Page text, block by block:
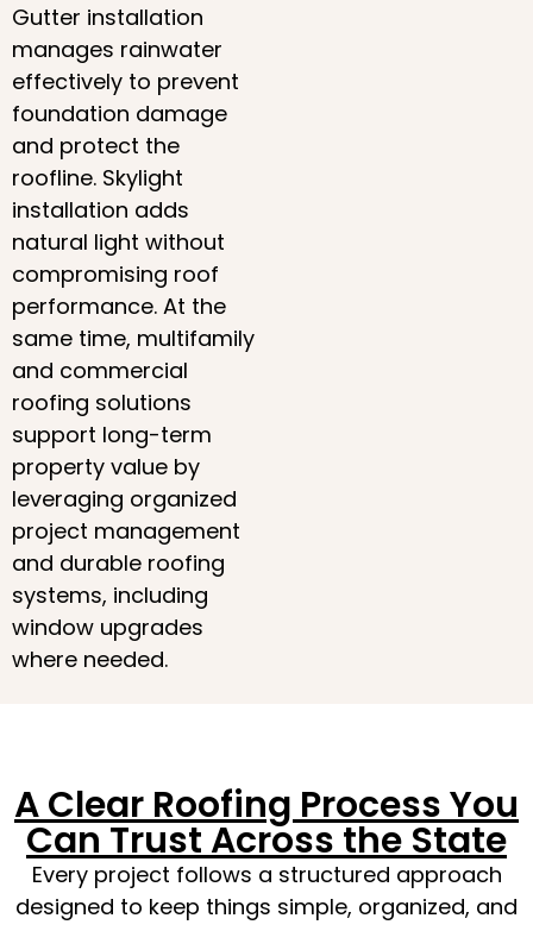
Gutter installation
manages rainwater
effectively to prevent
foundation damage
and protect the
roofline. Skylight
installation adds
natural light without
compromising roof
performance. At the
same time, multifamily
and commercial
roofing solutions
support long-term
property value by
leveraging organized
project management
and durable roofing
systems, including
window upgrades
where needed.
A Clear Roofing Process You
Can Trust Across the State
Every project follows a structured approach
designed to keep things simple, organized, and